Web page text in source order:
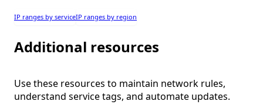
IP ranges by serviceIP ranges by region
Additional resources
Use these resources to maintain network rules,
understand service tags, and automate updates.